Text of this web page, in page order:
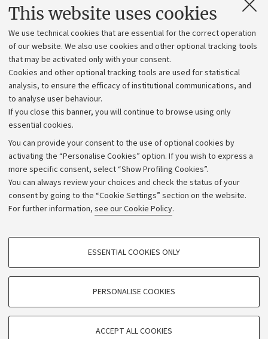
This website uses cookies
We use technical cookies that are essential for the correct operation
of our website. We also use cookies and other optional tracking tools
that may be activated only with your consent.
Cookies and other optional tracking tools are used for statistical
analysis, to ensure the efficacy of institutional communications, and
to analyse user behaviour.
If you close this banner, you will continue to browse using only
essential cookies.
You can provide your consent to the use of optional cookies by
activating the “Personalise Cookies” option. If you wish to express a
more specific consent, select “Show Profiling Cookies”.
You can always review your choices and check the status of your
consent by going to the “Cookie Settings” section on the website.
For further information, see our Cookie Policy.
PROFILING COOKIES - OPTIONAL
TECHNICAL COOKIES - ESSENTIAL
ESSENTIAL COOKIES ONLY
PERSONALISE COOKIES
ACCEPT ALL COOKIES
Contacts and certified e-mail (PEC)
Administrative divisions
Work with us
Alumni community
Strategic plan
University budgets
Calls and competitions
Transparent administration
Appeals lodged
Merchandising - UniboStore
Website and accessibility information
Accessibility statement
Privacy policy and legal notes
Cookie Settings
©Copyright 2026 - ALMA MATER STUDIORUM - Università di
Bologna - Via Zamboni,33 - 40126Bologna - PI: